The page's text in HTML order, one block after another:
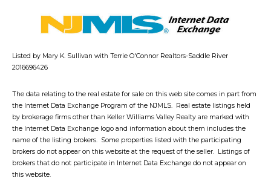
Listed by Mary K. Sullivan with Terrie O'Connor Realtors-Saddle River
2016696426
The data relating to the real estate for sale on this web site comes in part from
the Internet Data Exchange Program of the NJMLS. Real estate listings held
by brokerage firms other than Keller Williams Valley Realty are marked with
the Internet Data Exchange logo and information about them includes the
name of the listing brokers. Some properties listed with the participating
brokers do not appear on this website at the request of the seller. Listings of
brokers that do not participate in Internet Data Exchange do not appear on
this website.